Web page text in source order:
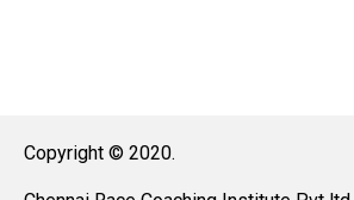
Copyright © 2020.